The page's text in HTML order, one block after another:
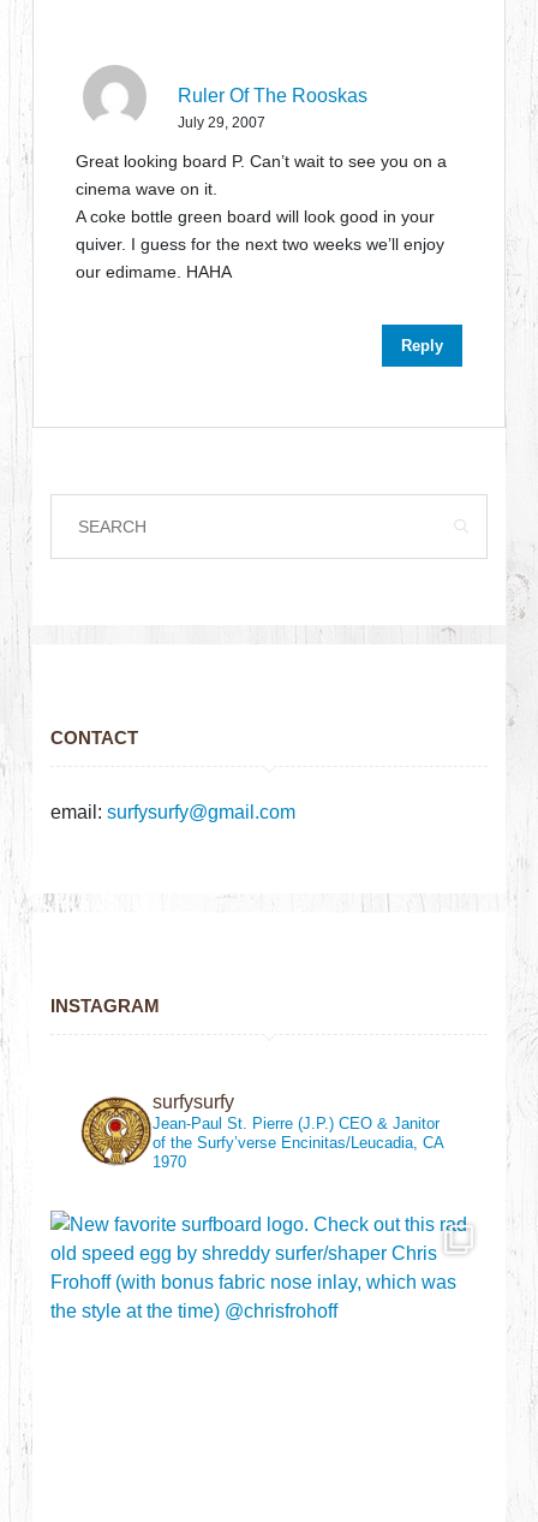
Ruler Of The Rooskas
July 29, 2007
Great looking board P. Can’t wait to see you on a
cinema wave on it.
A coke bottle green board will look good in your
quiver. I guess for the next two weeks we’ll enjoy
our edimame. HAHA
Reply
CONTACT
email:surfysurfy@gmail.com
INSTAGRAM
surfysurfy
Jean-Paul St. Pierre (J.P.)CEO & Janitor
of the Surfy’verse Encinitas/Leucadia, CA
1970